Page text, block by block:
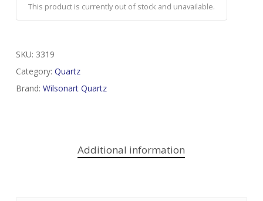
This product is currently out of stock and unavailable.
SKU: 3319
Category: Quartz
Brand: Wilsonart Quartz
Additional information